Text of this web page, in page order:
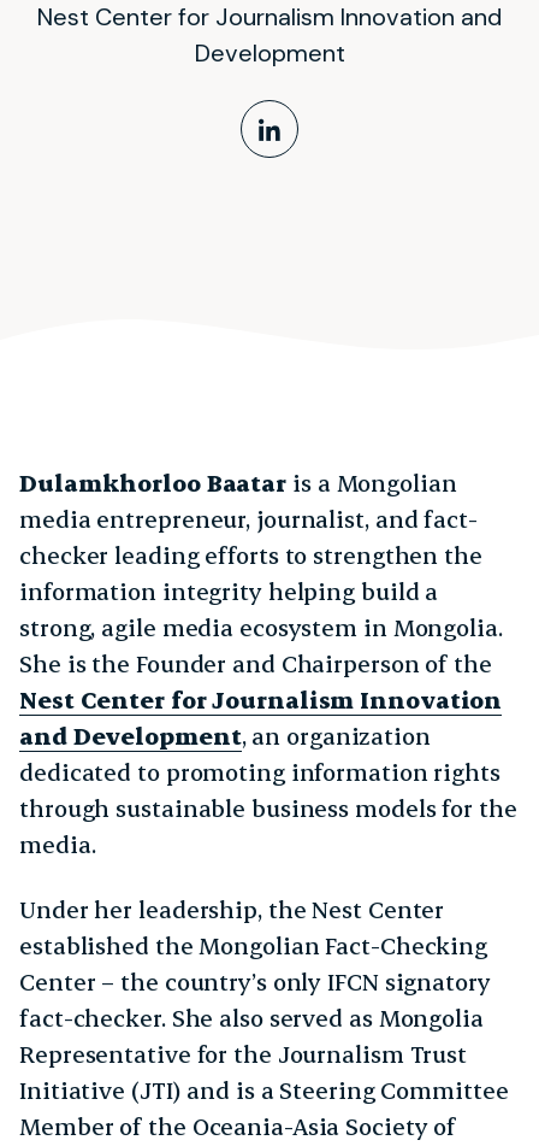
Nest Center for Journalism Innovation and
Development
LinkedIn Profile
Dulamkhorloo Baatar is a Mongolian
media entrepreneur, journalist, and fact-
checker leading efforts to strengthen the
information integrity helping build a
strong, agile media ecosystem in Mongolia.
She is the Founder and Chairperson of the
Nest Center for Journalism Innovation
and Development, an organization
dedicated to promoting information rights
through sustainable business models for the
media.
Under her leadership, the Nest Center
established the Mongolian Fact-Checking
Center – the country’s only IFCN signatory
fact-checker. She also served as Mongolia
Representative for the Journalism Trust
Initiative (JTI) and is a Steering Committee
Member of the Oceania-Asia Society of